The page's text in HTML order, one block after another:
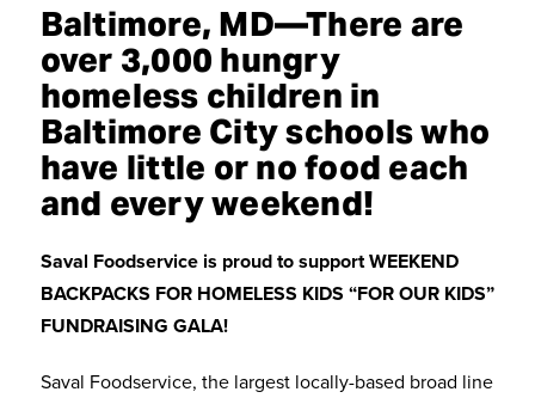
Baltimore, MD—There are
over 3,000 hungry
homeless children in
Baltimore City schools who
have little or no food each
and every weekend!
Saval Foodservice is proud to support WEEKEND
BACKPACKS FOR HOMELESS KIDS “FOR OUR KIDS”
FUNDRAISING GALA!
Saval Foodservice, the largest locally-based broad line